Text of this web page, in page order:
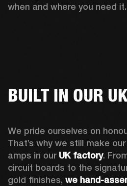
when and where you need it.
BUILT IN OUR
We pride ourselves on
That’s why we still make
amps in our UK factory.
circuit boards to the
gold finishes, we hand-